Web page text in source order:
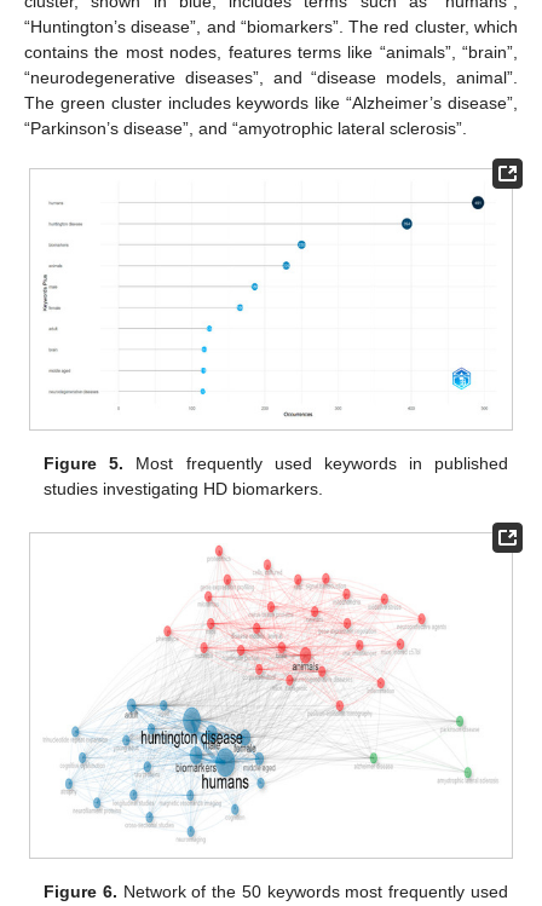
“Huntington’s disease”, and “biomarkers”. The red cluster, which
contains the most nodes, features terms like “animals”, “brain”,
“neurodegenerative diseases”, and “disease models, animal”.
The green cluster includes keywords like “Alzheimer’s disease”,
“Parkinson’s disease”, and “amyotrophic lateral sclerosis”.
Figure 5. Most frequently used keywords in published
studies investigating HD biomarkers.
Figure 6. Network of the 50 keywords most frequently used